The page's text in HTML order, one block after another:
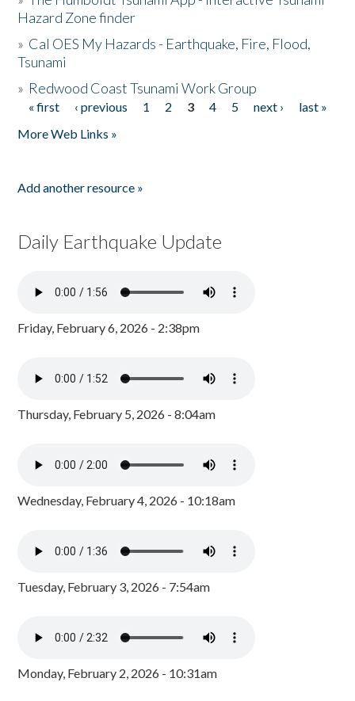
Hazard Zone finder
» Cal OES My Hazards - Earthquake, Fire, Flood,
Tsunami
» Redwood Coast Tsunami Work Group
Pages
« first ‹ previous 1 2 3 4 5 next ›
last »
More Web Links »
Add another resource »
Daily Earthquake Update
Friday, February 6, 2026 - 2:38pm
Thursday, February 5, 2026 - 8:04am
Wednesday, February 4, 2026 - 10:18am
Tuesday, February 3, 2026 - 7:54am
Monday, February 2, 2026 - 10:31am